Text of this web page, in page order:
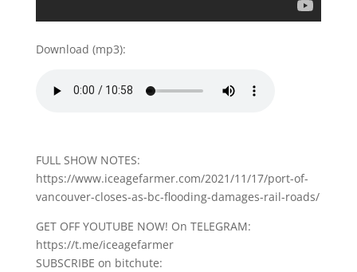
Download (mp3):
FULL SHOW NOTES:
https://www.iceagefarmer.com/2021/11/17/port-of-
vancouver-closes-as-bc-flooding-damages-rail-roads/
GET OFF YOUTUBE NOW! On TELEGRAM:
https://t.me/iceagefarmer
SUBSCRIBE on bitchute: